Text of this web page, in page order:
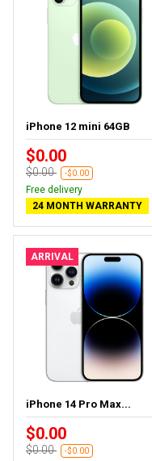
iPhone 12 mini 64GB
$0.00
$0.00 -$0.00
Free delivery
24 MONTH WARRANTY
ARRIVAL
iPhone 14 Pro Max...
$0.00
$0.00 -$0.00